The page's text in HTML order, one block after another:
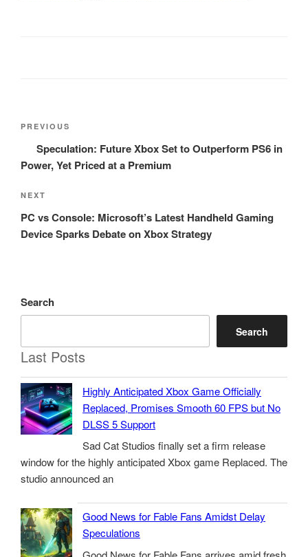
Post
Previous
Post
PREVIOUS
Speculation: Future Xbox Set to Outperform PS6 in
Power, Yet Priced at a Premium
Next
Post
NEXT
PC vs Console: Microsoft’s Latest Handheld Gaming
Device Sparks Debate on Xbox Strategy
Search
Search
Last Posts
Highly Anticipated Xbox Game Officially
Replaced, Promises Smooth 60 FPS but No
DLSS 5 Support
Sad Cat Studios finally set a firm release
window for the highly anticipated Xbox game Replaced. The
studio announced an
Good News for Fable Fans Amidst Delay
Speculations